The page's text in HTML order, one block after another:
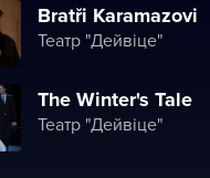
Bratři Karamazovi
Театр "Дейвіце"
The Winter's Tale
Театр "Дейвіце"